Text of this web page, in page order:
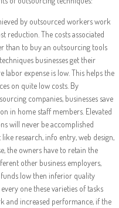
by outsourced workers work
reduction. The costs associated
than to buy an outsourcing tools
businesses get their
labor expense is low. This helps the
on quite low costs. By
companies, businesses save
in home staff members. Elevated
will never be accomplished
research, info entry, web design,
the owners have to retain the
other business employers,
low then inferior quality
one these varieties of tasks
and increased performance, if the